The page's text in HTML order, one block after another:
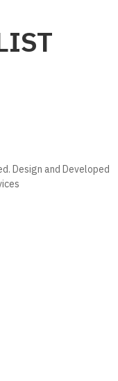
Design and Developed